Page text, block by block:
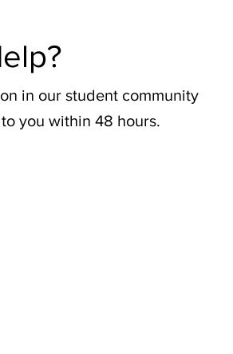
in our student community
you within 48 hours.